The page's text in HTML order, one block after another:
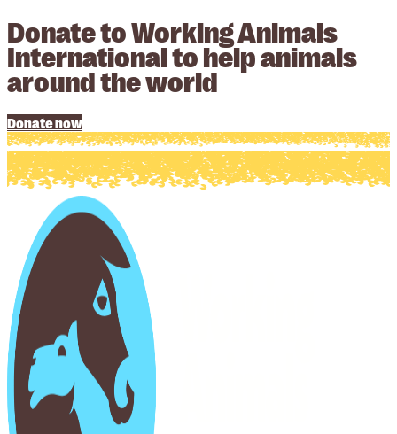
Donate to Working Animals
International to help animals
around the world
Donate now